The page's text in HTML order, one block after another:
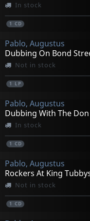
In stock
1 CD
Pablo, Augustus
Dubbing On Bond
Not in stock
1 LP
Pablo, Augustus
Dubbing With The Don
In stock
1 CD
Pablo, Augustus
Rockers At King
Not in stock
1 CD